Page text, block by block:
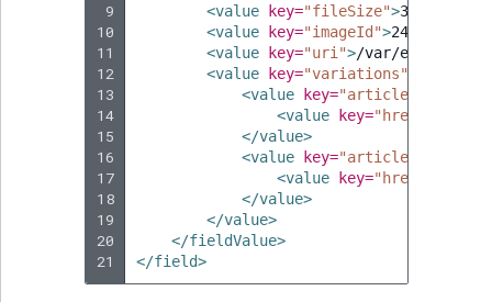
9
10
11
12
13
14
15
16
17
18
19
20
21
<value
key="fileSize">37931
<value
key="imageId">240-1480
<value
key="uri">/var/
<value
key="variations"
<value
key="articleimage"
<value
key="href"
</value>
<value
key=
<value
key="href"
</value>
</value>
</fieldValue>
</field>